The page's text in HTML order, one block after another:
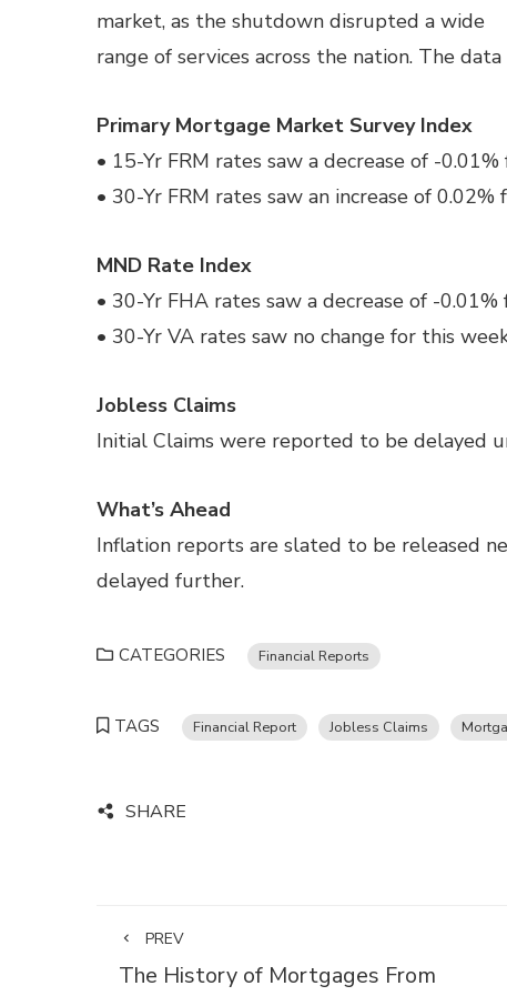
market, as the shutdown disrupted a wide
range of services across the nation. The
Primary Mortgage Market Survey Index
• 15-Yr FRM rates saw a decrease of -
• 30-Yr FRM rates saw an increase of
MND Rate Index
• 30-Yr FHA rates saw a decrease of -
• 30-Yr VA rates saw no change for this
Jobless Claims
Initial Claims were reported to be delayed
What’s Ahead
Inflation reports are slated to be released
delayed further.
CATEGORIES Financial Reports
TAGS Financial Report Jobless Claims
SHARE
PREV
The History of Mortgages From